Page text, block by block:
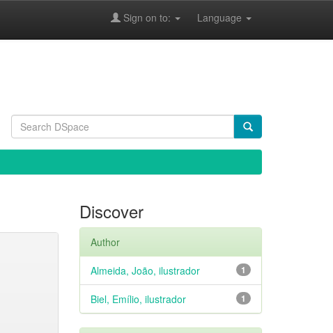
Language
Sign on to:
Discover
Author
1
Almeida, João, ilustrador
1
Biel, Emílio, ilustrador